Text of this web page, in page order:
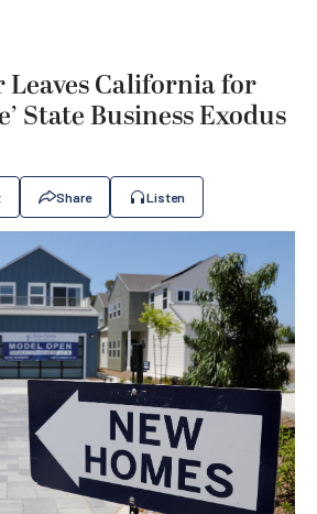
California for
State Business Exodus
Share Listen